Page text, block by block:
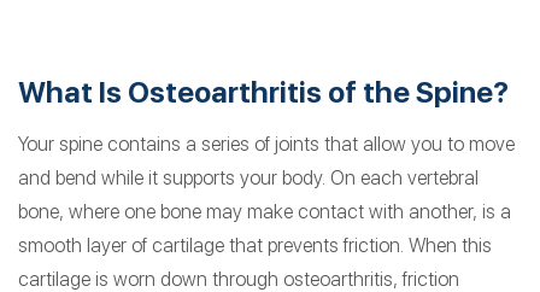
What Is Osteoarthritis of the Spine?
Your spine contains a series of joints that allow you to move
and bend while it supports your body. On each vertebral
bone, where one bone may make contact with another, is a
smooth layer of cartilage that prevents friction. When this
cartilage is worn down through osteoarthritis, friction